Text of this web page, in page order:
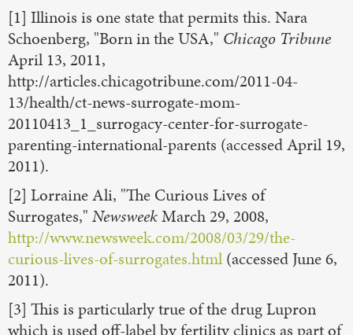
[1] Illinois is one state that permits this. Nara
Schoenberg, "Born in the USA," Chicago Tribune
April 13, 2011,
http://articles.chicagotribune.com/2011-04-
13/health/ct-news-surrogate-mom-
20110413_1_surrogacy-center-for-surrogate-
parenting-international-parents (accessed April 19,
2011).
[2] Lorraine Ali, "The Curious Lives of
Surrogates," NewsweekMarch 29, 2008,
http://www.newsweek.com/2008/03/29/the-
curious-lives-of-surrogates.html (accessed June 6,
2011).
[3] This is particularly true of the drug Lupron
which is used off-label by fertility clinics as part of